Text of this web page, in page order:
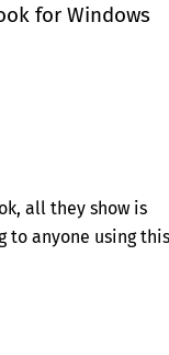
for Windows
all they show is
to anyone using this